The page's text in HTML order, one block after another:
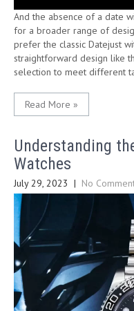
And the absence of a date
for a broader range of
prefer the classic Datejust
straightforward design like
selection to meet different
Read More »
Understanding
Watches
July 29, 2023 | No